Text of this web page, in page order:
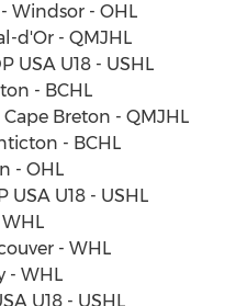
Windsor - OHL
d'Or - QMJHL
USA U18 - USHL
- BCHL
Cape Breton - QMJHL
- BCHL
- OHL
USA U18 - USHL
- WHL
- WHL
U18 - USHL